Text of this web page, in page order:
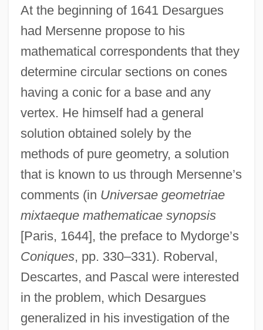
At the beginning of 1641 Desargues
had Mersenne propose to his
mathematical correspondents that they
determine circular sections on cones
having a conic for a base and any
vertex. He himself had a general
solution obtained solely by the
methods of pure geometry, a solution
that is known to us through Mersenne’s
comments (in Universae geometriae
mixtaeque mathematicae synopsis
[Paris, 1644], the preface to Mydorge’s
Coniques, pp. 330–331). Roberval,
Descartes, and Pascal were interested
in the problem, which Desargues
generalized in his investigation of the